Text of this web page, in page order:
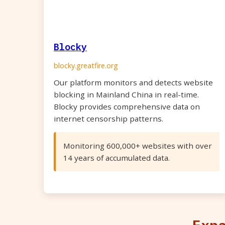
Blocky
blocky.greatfire.org
Our platform monitors and detects website
blocking in Mainland China in real-time.
Blocky provides comprehensive data on
internet censorship patterns.
Monitoring 600,000+ websites with over
14 years of accumulated data.